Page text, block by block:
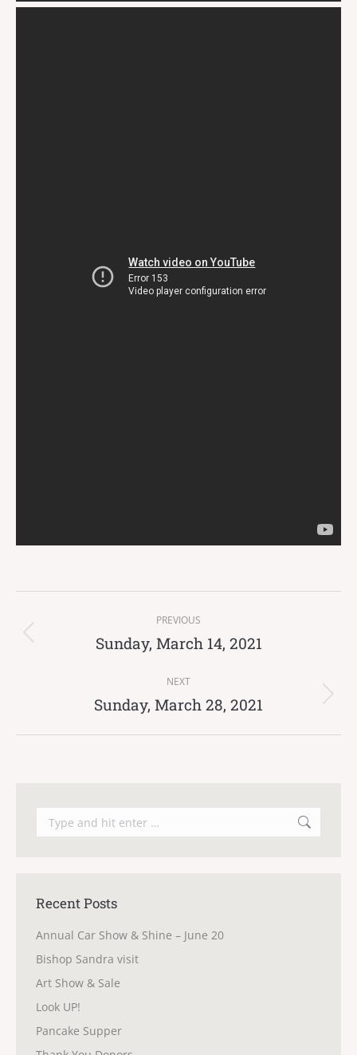
navigation
PREVIOUS
Previous
Sunday, March 14, 2021
NEXT
Next
Sunday, March 28, 2021
Search:
Recent Posts
Annual Car Show & Shine – June 20
Bishop Sandra visit
Art Show & Sale
Look UP!
Pancake Supper